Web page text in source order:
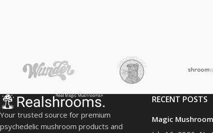
Cannabis
Ayahuasca
Delta-8
Edible Mushrooms
LSD
Your trusted source for premium
psychedelic mushroom products and
RECENT POSTS
Magic